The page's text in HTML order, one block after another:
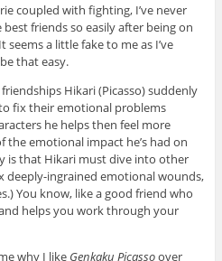
coupled with fighting, I’ve never
friends so easily after being on
a little fake to me as I’ve
that easy.
Hikari (Picasso) suddenly
fix their emotional problems
he helps then feel more
the emotional impact he’s had on
is that Hikari must dive into other
deeply-ingrained emotional wounds,
You know, like a good friend who
helps you work through your
why I like Genkaku Picassoover